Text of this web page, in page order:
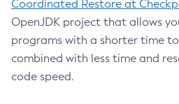
Coordinated Restore at
OpenJDK project that allows
programs with a shorter time
combined with less time and
code speed.